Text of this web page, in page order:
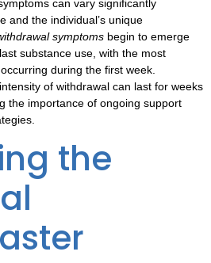
can vary significantly
and the individual’s unique
symptoms begin to emerge
substance use, with the most
during the first week.
of withdrawal can last for weeks
the importance of ongoing support
the